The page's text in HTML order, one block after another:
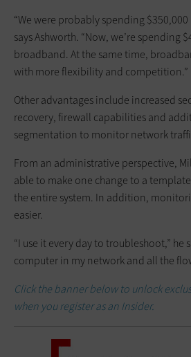
“We were probably spending $350,000
says Ashworth. “Now, we’re spending
broadband. At the same time,
with more flexibility and competition.”
Other advantages include increased
recovery, firewall capabilities and
segmentation to monitor network
From an administrative perspective,
able to make one change to a
the entire system. In addition,
easier.
“I use it every day to troubleshoot,” he
computer in my network and all the
Click the banner below to unlock
when you register as an Insider.